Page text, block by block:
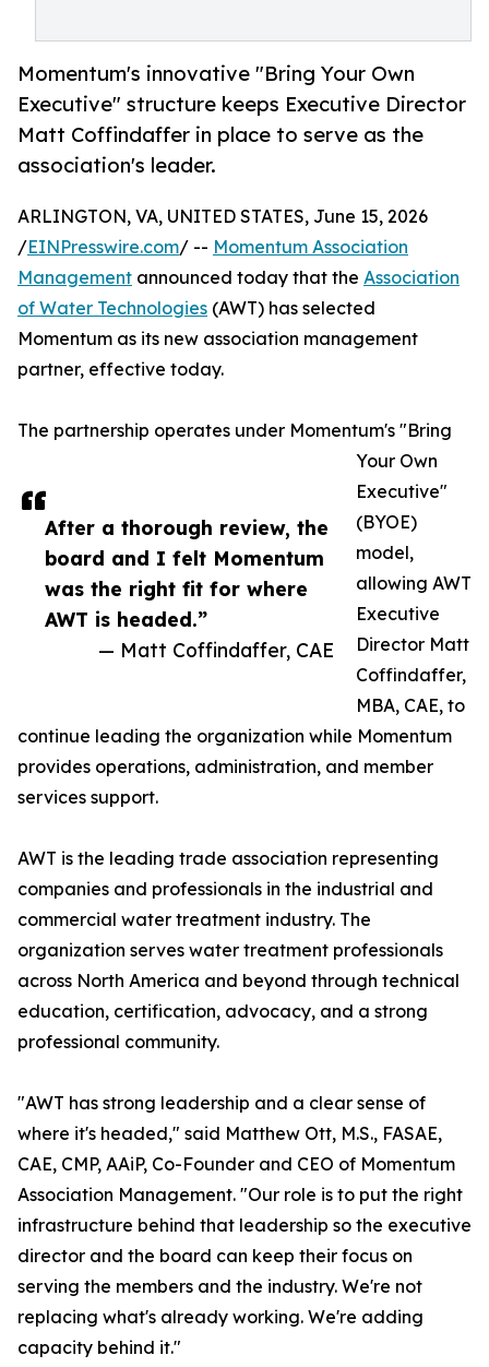
Momentum's innovative "Bring Your Own
Executive" structure keeps Executive Director
Matt Coffindaffer in place to serve as the
association's leader.
After a thorough review, the
board and I felt Momentum
was the right fit for where
AWT is headed.”
— Matt Coffindaffer, CAE
ARLINGTON, VA, UNITED STATES, June 15, 2026
/EINPresswire.com/ -- Momentum Association
Management announced today that the Association
of Water Technologies (AWT) has selected
Momentum as its new association management
partner, effective today.
The partnership operates under Momentum's "Bring
Your Own
Executive"
(BYOE)
model,
allowing AWT
Executive
Director Matt
Coffindaffer,
MBA, CAE, to
continue leading the organization while Momentum
provides operations, administration, and member
services support.
AWT is the leading trade association representing
companies and professionals in the industrial and
commercial water treatment industry. The
organization serves water treatment professionals
across North America and beyond through technical
education, certification, advocacy, and a strong
professional community.
"AWT has strong leadership and a clear sense of
where it's headed," said Matthew Ott, M.S., FASAE,
CAE, CMP, AAiP, Co-Founder and CEO of Momentum
Association Management. "Our role is to put the right
infrastructure behind that leadership so the executive
director and the board can keep their focus on
serving the members and the industry. We're not
replacing what's already working. We're adding
capacity behind it."